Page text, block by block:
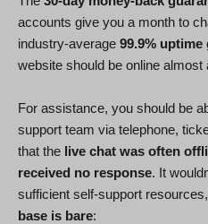
accounts give you a month to
industry-average 99.9% uptime
website should be online almost
For assistance, you should be
support team via telephone,
that the live chat was often
received no response. It
sufficient self-support
base is bare: